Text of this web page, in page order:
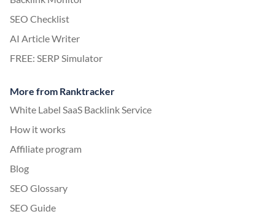
SEO Checklist
AI Article Writer
FREE: SERP Simulator
More from Ranktracker
White Label SaaS Backlink Service
How it works
Affiliate program
Blog
SEO Glossary
SEO Guide